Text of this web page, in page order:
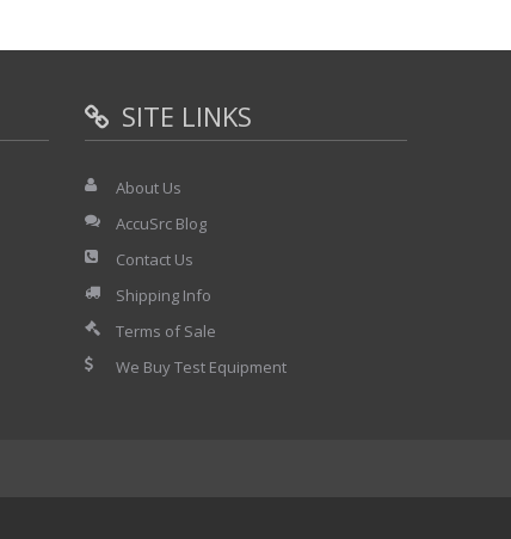
SITE LINKS
About Us
AccuSrc Blog
Contact Us
Shipping Info
Terms of Sale
We Buy Test Equipment